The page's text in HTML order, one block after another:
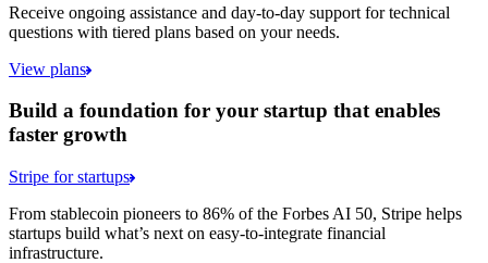
Receive ongoing assistance and day-to-day support for technical
questions with tiered plans based on your needs.
View plans
Build a foundation for your startup that enables
faster growth
Stripe for startups
From stablecoin pioneers to 86% of the Forbes AI 50, Stripe helps
startups build what’s next on easy-to-integrate financial
infrastructure.